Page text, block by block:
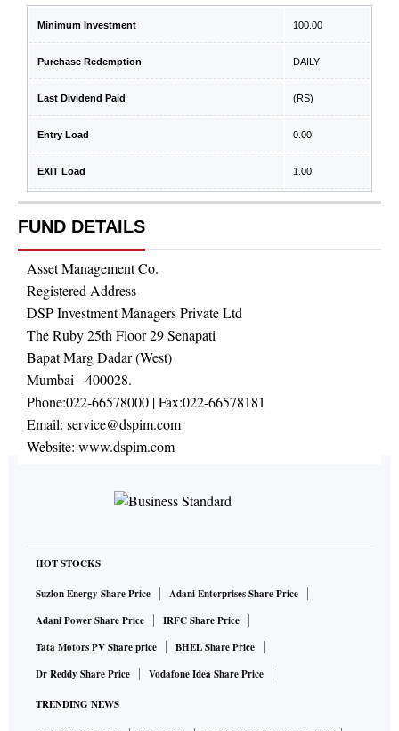
Minimum Investment 100.00
Purchase Redemption DAILY
Last Dividend Paid (RS)
Entry Load 0.00
EXIT Load 1.00
FUND DETAILS
Asset Management Co.
Registered Address
DSP Investment Managers Private Ltd
The Ruby 25th Floor 29 Senapati
Bapat Marg Dadar (West)
Mumbai - 400028.
Phone:022-66578000 | Fax:022-66578181
Email: service@dspim.com
Website: www.dspim.com
HOT STOCKS
Suzlon Energy Share Price
Adani Enterprises Share Price
Adani Power Share Price
IRFC Share Price
Tata Motors PV Share price
BHEL Share Price
Dr Reddy Share Price
Vodafone Idea Share Price
TRENDING NEWS